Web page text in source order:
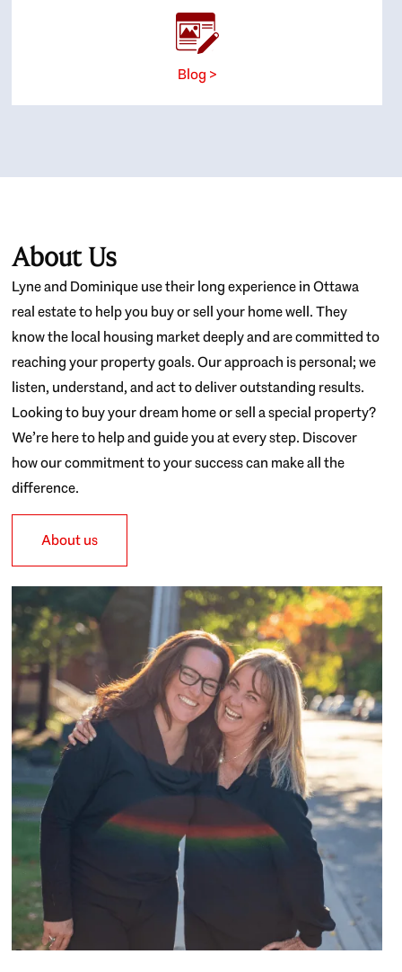
Blog >
About Us
Lyne and Dominique use their long experience in Ottawa
real estate to help you buy or sell your home well. They
know the local housing market deeply and are committed to
reaching your property goals. Our approach is personal; we
listen, understand, and act to deliver outstanding results.
Looking to buy your dream home or sell a special property?
We’re here to help and guide you at every step. Discover
how our commitment to your success can make all the
difference.
About us